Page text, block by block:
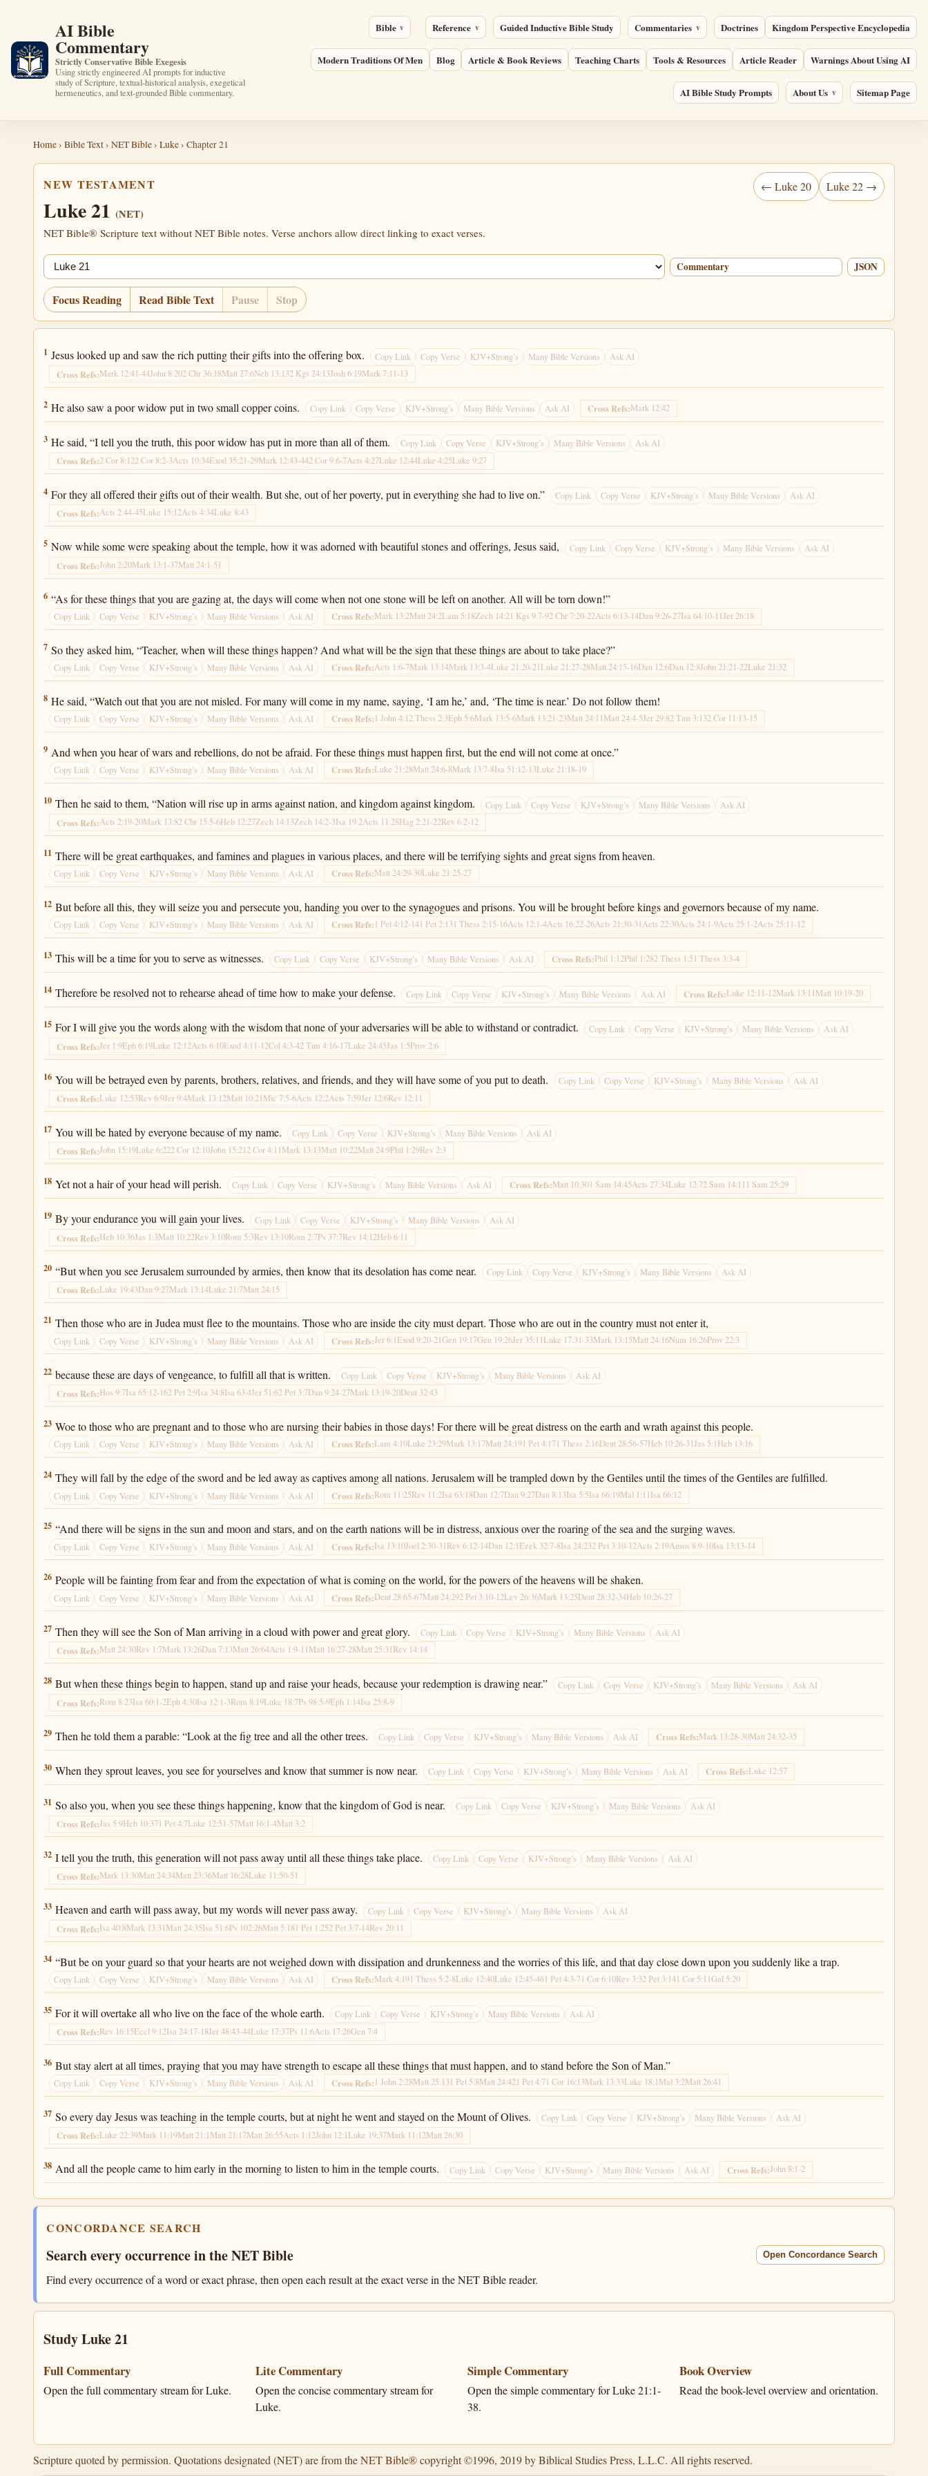
AI Bible
Commentary
Strictly Conservative Bible Exegesis
Using strictly engineered AI prompts for inductive
study of Scripture, textual-historical analysis, exegetical
hermeneutics, and text-grounded Bible commentary.
Bible Reference Guided Inductive Bible Study Commentaries Doctrines Kingdom Perspective Encyclopedia
Modern Traditions Of Men Blog Article & Book Reviews Teaching Charts Tools & Resources Article Reader Warnings About Using AI
AI Bible Study Prompts About Us Sitemap Page
Home› Bible Text› NET Bible› Luke› Chapter 21
NEW TESTAMENT
Luke 21(NET)
NET Bible® Scripture text without NET Bible notes. Verse anchors allow direct linking to exact verses.
← Luke 20 Luke 22 →
Jump chapter Commentary JSON
Focus Reading Read Bible Text Pause Stop
Luke 21:1
1 Jesus looked up and saw the rich putting their gifts into the offering box. Copy Link Copy Verse KJV+Strong’s Many Bible Versions Ask AI
Cross Refs:Mark 12:41-44John 8:202 Chr 36:18Matt 27:6Neh 13:132 Kgs 24:13Josh 6:19Mark 7:11-13
Luke 21:2
2 He also saw a poor widow put in two small copper coins. Copy Link Copy Verse KJV+Strong’s Many Bible Versions Ask AI Cross Refs:Mark 12:42
Luke 21:3
3 He said, “I tell you the truth, this poor widow has put in more than all of them. Copy Link Copy Verse KJV+Strong’s Many Bible Versions Ask AI
Cross Refs:2 Cor 8:122 Cor 8:2-3Acts 10:34Exod 35:21-29Mark 12:43-442 Cor 9:6-7Acts 4:27Luke 12:44Luke 4:25Luke 9:27
Luke 21:4
4 For they all offered their gifts out of their wealth. But she, out of her poverty, put in everything she had to live on.” Copy Link Copy Verse KJV+Strong’s Many Bible Versions Ask AI
Cross Refs:Acts 2:44-45Luke 15:12Acts 4:34Luke 8:43
Luke 21:5
5 Now while some were speaking about the temple, how it was adorned with beautiful stones and offerings, Jesus said, Copy Link Copy Verse KJV+Strong’s Many Bible Versions Ask AI
Cross Refs:John 2:20Mark 13:1-37Matt 24:1-51
Luke 21:6
6 “As for these things that you are gazing at, the days will come when not one stone will be left on another. All will be torn down!”
Copy Link Copy Verse KJV+Strong’s Many Bible Versions Ask AI Cross Refs:Mark 13:2Matt 24:2Lam 5:18Zech 14:21 Kgs 9:7-92 Chr 7:20-22Acts 6:13-14Dan 9:26-27Isa 64:10-11Jer 26:18
Luke 21:7
7 So they asked him, “Teacher, when will these things happen? And what will be the sign that these things are about to take place?”
Copy Link Copy Verse KJV+Strong’s Many Bible Versions Ask AI Cross Refs:Acts 1:6-7Mark 13:14Mark 13:3-4Luke 21:20-21Luke 21:27-28Matt 24:15-16Dan 12:6Dan 12:8John 21:21-22Luke 21:32
Luke 21:8
8 He said, “Watch out that you are not misled. For many will come in my name, saying, ‘I am he,’ and, ‘The time is near.’ Do not follow them!
Copy Link Copy Verse KJV+Strong’s Many Bible Versions Ask AI Cross Refs:1 John 4:12 Thess 2:3Eph 5:6Mark 13:5-6Mark 13:21-23Matt 24:11Matt 24:4-5Jer 29:82 Tim 3:132 Cor 11:13-15
Luke 21:9
9 And when you hear of wars and rebellions, do not be afraid. For these things must happen first, but the end will not come at once.”
Copy Link Copy Verse KJV+Strong’s Many Bible Versions Ask AI Cross Refs:Luke 21:28Matt 24:6-8Mark 13:7-8Isa 51:12-13Luke 21:18-19
Luke 21:10
10 Then he said to them, “Nation will rise up in arms against nation, and kingdom against kingdom. Copy Link Copy Verse KJV+Strong’s Many Bible Versions Ask AI
Cross Refs:Acts 2:19-20Mark 13:82 Chr 15:5-6Heb 12:27Zech 14:13Zech 14:2-3Isa 19:2Acts 11:28Hag 2:21-22Rev 6:2-12
Luke 21:11
11 There will be great earthquakes, and famines and plagues in various places, and there will be terrifying sights and great signs from heaven.
Copy Link Copy Verse KJV+Strong’s Many Bible Versions Ask AI Cross Refs:Matt 24:29-30Luke 21:25-27
Luke 21:12
12 But before all this, they will seize you and persecute you, handing you over to the synagogues and prisons. You will be brought before kings and governors because of my name.
Copy Link Copy Verse KJV+Strong’s Many Bible Versions Ask AI Cross Refs:1 Pet 4:12-141 Pet 2:131 Thess 2:15-16Acts 12:1-4Acts 16:22-26Acts 21:30-31Acts 22:30Acts 24:1-9Acts 25:1-2Acts 25:11-12
Luke 21:13
13 This will be a time for you to serve as witnesses. Copy Link Copy Verse KJV+Strong’s Many Bible Versions Ask AI Cross Refs:Phil 1:12Phil 1:282 Thess 1:51 Thess 3:3-4
Luke 21:14
14 Therefore be resolved not to rehearse ahead of time how to make your defense. Copy Link Copy Verse KJV+Strong’s Many Bible Versions Ask AI Cross Refs:Luke 12:11-12Mark 13:11Matt 10:19-20
Luke 21:15
15 For I will give you the words along with the wisdom that none of your adversaries will be able to withstand or contradict. Copy Link Copy Verse KJV+Strong’s Many Bible Versions Ask AI
Cross Refs:Jer 1:9Eph 6:19Luke 12:12Acts 6:10Exod 4:11-12Col 4:3-42 Tim 4:16-17Luke 24:45Jas 1:5Prov 2:6
Luke 21:16
16 You will be betrayed even by parents, brothers, relatives, and friends, and they will have some of you put to death. Copy Link Copy Verse KJV+Strong’s Many Bible Versions Ask AI
Cross Refs:Luke 12:53Rev 6:9Jer 9:4Mark 13:12Matt 10:21Mic 7:5-6Acts 12:2Acts 7:59Jer 12:6Rev 12:11
Luke 21:17
17 You will be hated by everyone because of my name. Copy Link Copy Verse KJV+Strong’s Many Bible Versions Ask AI
Cross Refs:John 15:19Luke 6:222 Cor 12:10John 15:212 Cor 4:11Mark 13:13Matt 10:22Matt 24:9Phil 1:29Rev 2:3
Luke 21:18
18 Yet not a hair of your head will perish. Copy Link Copy Verse KJV+Strong’s Many Bible Versions Ask AI Cross Refs:Matt 10:301 Sam 14:45Acts 27:34Luke 12:72 Sam 14:11 1 Sam 25:29
Luke 21:19
19 By your endurance you will gain your lives. Copy Link Copy Verse KJV+Strong’s Many Bible Versions Ask AI
Cross Refs:Heb 10:36Jas 1:3Matt 10:22Rev 3:10Rom 5:3Rev 13:10Rom 2:7Ps 37:7Rev 14:12Heb 6:11
Luke 21:20
20 “But when you see Jerusalem surrounded by armies, then know that its desolation has come near. Copy Link Copy Verse KJV+Strong’s Many Bible Versions Ask AI
Cross Refs:Luke 19:43Dan 9:27Mark 13:14Luke 21:7Matt 24:15
Luke 21:21
21 Then those who are in Judea must flee to the mountains. Those who are inside the city must depart. Those who are out in the country must not enter it,
Copy Link Copy Verse KJV+Strong’s Many Bible Versions Ask AI Cross Refs:Jer 6:1Exod 9:20-21Gen 19:17Gen 19:26Jer 35:11Luke 17:31-33Mark 13:15Matt 24:16Num 16:26Prov 22:3
Luke 21:22
22 because these are days of vengeance, to fulfill all that is written. Copy Link Copy Verse KJV+Strong’s Many Bible Versions Ask AI
Cross Refs:Hos 9:7Isa 65:12-162 Pet 2:9Isa 34:8Isa 63:4Jer 51:62 Pet 3:7Dan 9:24-27Mark 13:19-20Deut 32:43
Luke 21:23
23 Woe to those who are pregnant and to those who are nursing their babies in those days! For there will be great distress on the earth and wrath against this people.
Copy Link Copy Verse KJV+Strong’s Many Bible Versions Ask AI Cross Refs:Lam 4:10Luke 23:29Mark 13:17Matt 24:191 Pet 4:171 Thess 2:16Deut 28:56-57Heb 10:26-31Jas 5:1Heb 13:16
Luke 21:24
24 They will fall by the edge of the sword and be led away as captives among all nations. Jerusalem will be trampled down by the Gentiles until the times of the Gentiles are fulfilled.
Copy Link Copy Verse KJV+Strong’s Many Bible Versions Ask AI Cross Refs:Rom 11:25Rev 11:2Isa 63:18Dan 12:7Dan 9:27Dan 8:13Isa 5:5Isa 66:19Mal 1:11Isa 66:12
Luke 21:25
25 “And there will be signs in the sun and moon and stars, and on the earth nations will be in distress, anxious over the roaring of the sea and the surging waves.
Copy Link Copy Verse KJV+Strong’s Many Bible Versions Ask AI Cross Refs:Isa 13:10Joel 2:30-31Rev 6:12-14Dan 12:1Ezek 32:7-8Isa 24:232 Pet 3:10-12Acts 2:19Amos 8:9-10Isa 13:13-14
Luke 21:26
26 People will be fainting from fear and from the expectation of what is coming on the world, for the powers of the heavens will be shaken.
Copy Link Copy Verse KJV+Strong’s Many Bible Versions Ask AI Cross Refs:Deut 28:65-67Matt 24:292 Pet 3:10-12Lev 26:36Mark 13:25Deut 28:32-34Heb 10:26-27
Luke 21:27
27 Then they will see the Son of Man arriving in a cloud with power and great glory. Copy Link Copy Verse KJV+Strong’s Many Bible Versions Ask AI
Cross Refs:Matt 24:30Rev 1:7Mark 13:26Dan 7:13Matt 26:64Acts 1:9-11Matt 16:27-28Matt 25:31Rev 14:14
Luke 21:28
28 But when these things begin to happen, stand up and raise your heads, because your redemption is drawing near.” Copy Link Copy Verse KJV+Strong’s Many Bible Versions Ask AI
Cross Refs:Rom 8:23Isa 60:1-2Eph 4:30Isa 12:1-3Rom 8:19Luke 18:7Ps 98:5-9Eph 1:14Isa 25:8-9
Luke 21:29
29 Then he told them a parable: “Look at the fig tree and all the other trees. Copy Link Copy Verse KJV+Strong’s Many Bible Versions Ask AI Cross Refs:Mark 13:28-30Matt 24:32-35
Luke 21:30
30 When they sprout leaves, you see for yourselves and know that summer is now near. Copy Link Copy Verse KJV+Strong’s Many Bible Versions Ask AI Cross Refs:Luke 12:57
Luke 21:31
31 So also you, when you see these things happening, know that the kingdom of God is near. Copy Link Copy Verse KJV+Strong’s Many Bible Versions Ask AI
Cross Refs:Jas 5:9Heb 10:371 Pet 4:7Luke 12:51-57Matt 16:1-4Matt 3:2
Luke 21:32
32 I tell you the truth, this generation will not pass away until all these things take place. Copy Link Copy Verse KJV+Strong’s Many Bible Versions Ask AI
Cross Refs:Mark 13:30Matt 24:34Matt 23:36Matt 16:28Luke 11:50-51
Luke 21:33
33 Heaven and earth will pass away, but my words will never pass away. Copy Link Copy Verse KJV+Strong’s Many Bible Versions Ask AI
Cross Refs:Isa 40:8Mark 13:31Matt 24:35Isa 51:6Ps 102:26Matt 5:181 Pet 1:252 Pet 3:7-14Rev 20:11
Luke 21:34
34 “But be on your guard so that your hearts are not weighed down with dissipation and drunkenness and the worries of this life, and that day close down upon you suddenly like a trap.
Copy Link Copy Verse KJV+Strong’s Many Bible Versions Ask AI Cross Refs:Mark 4:191 Thess 5:2-8Luke 12:40Luke 12:45-461 Pet 4:3-71 Cor 6:10Rev 3:32 Pet 3:141 Cor 5:11Gal 5:20
Luke 21:35
35 For it will overtake all who live on the face of the whole earth. Copy Link Copy Verse KJV+Strong’s Many Bible Versions Ask AI
Cross Refs:Rev 16:15Eccl 9:12Isa 24:17-18Jer 48:43-44Luke 17:37Ps 11:6Acts 17:26Gen 7:4
Luke 21:36
36 But stay alert at all times, praying that you may have strength to escape all these things that must happen, and to stand before the Son of Man.”
Copy Link Copy Verse KJV+Strong’s Many Bible Versions Ask AI Cross Refs:1 John 2:28Matt 25:131 Pet 5:8Matt 24:421 Pet 4:71 Cor 16:13Mark 13:33Luke 18:1Mal 3:2Matt 26:41
Luke 21:37
37 So every day Jesus was teaching in the temple courts, but at night he went and stayed on the Mount of Olives. Copy Link Copy Verse KJV+Strong’s Many Bible Versions Ask AI
Cross Refs:Luke 22:39Mark 11:19Matt 21:1Matt 21:17Matt 26:55Acts 1:12John 12:1Luke 19:37Mark 11:12Matt 26:30
Luke 21:38
38 And all the people came to him early in the morning to listen to him in the temple courts. Copy Link Copy Verse KJV+Strong’s Many Bible Versions Ask AI Cross Refs:John 8:1-2
CONCORDANCE SEARCH
Search every occurrence in the NET Bible
Find every occurrence of a word or exact phrase, then open each result at the exact verse in the NET Bible reader.
Open Concordance Search
Study Luke 21
Full Commentary
Open the full commentary stream for Luke.
Lite Commentary
Open the concise commentary stream for
Luke.
Simple Commentary
Open the simple commentary for Luke 21:1-
38.
Book Overview
Read the book-level overview and orientation.
Scripture quoted by permission. Quotations designated (NET) are from theNET Bible®copyright ©1996, 2019 by Biblical Studies Press, L.L.C. All rights reserved.